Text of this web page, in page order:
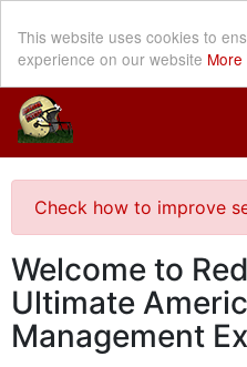
This website uses cookies to
experience on our website More
Check how to improve
Welcome to
Ultimate
Management